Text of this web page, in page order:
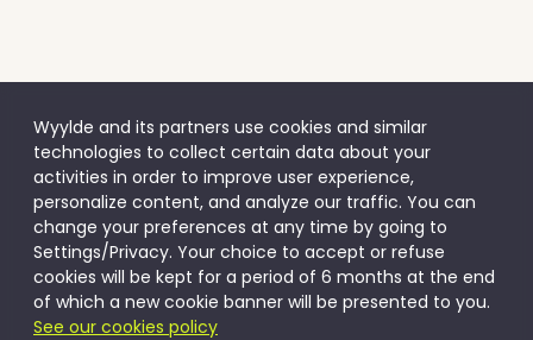
Wyylde and its partners use cookies and similar
technologies to collect certain data about your
activities in order to improve user experience,
personalize content, and analyze our traffic. You can
change your preferences at any time by going to
Settings/Privacy. Your choice to accept or refuse
cookies will be kept for a period of 6 months at the end
of which a new cookie banner will be presented to you.
See our cookies policy